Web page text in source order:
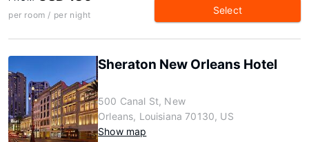
per room / per night Select
Sheraton New Orleans Hotel
500 Canal St, New
Orleans, Louisiana 70130, US
Show map